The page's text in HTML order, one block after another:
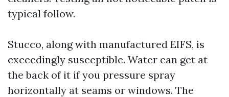
typical follow.
Stucco, along with manufactured EIFS, is
exceedingly susceptible. Water can get at
the back of it if you pressure spray
horizontally at seams or windows. The